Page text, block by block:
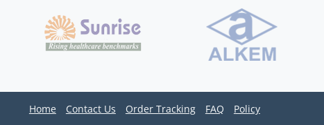
Home Contact Us Order Tracking FAQ Policy